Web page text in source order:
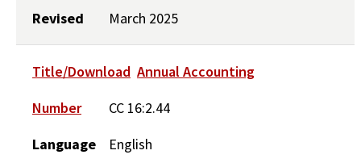
Revised
March 2025
Title/Download Annual Accounting
Number
CC 16:2.44
Language
English